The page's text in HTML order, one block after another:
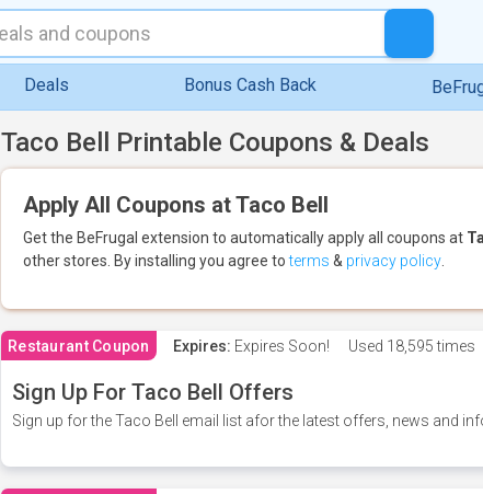
Deals Bonus Cash Back
Taco Bell Printable Coupons & Deals
Apply All Coupons at Taco Bell
Get the BeFrugal extension to automatically apply all coupons at
other stores. By installing you agree toterms & privacy policy
Restaurant Coupon Expires: Expires Soon! Used 18,595 times
Sign Up For Taco Bell Offers
Sign up for the Taco Bell email list afor the latest offers, news and